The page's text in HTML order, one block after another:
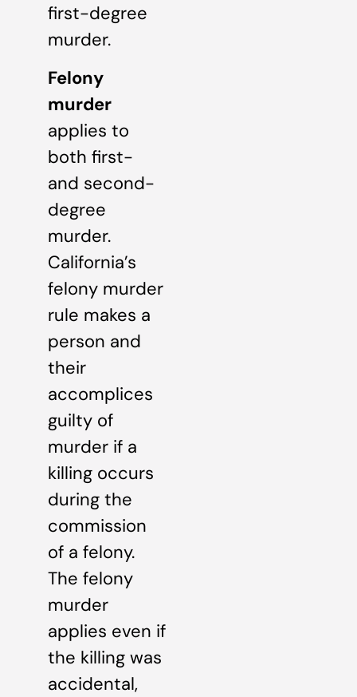
first-degree
murder.
Felony
murder
applies to
both first-
and second-
degree
murder.
California’s
felony murder
rule makes a
person and
their
accomplices
guilty of
murder if a
killing occurs
during the
commission
of a felony.
The felony
murder
applies even if
the killing was
accidental,